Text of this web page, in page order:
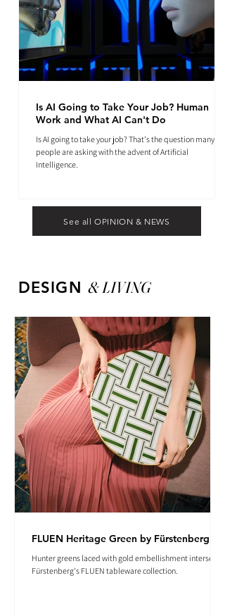
Is AI Going to Take Your Job? Human
Work and What AI Can't Do
Is AI going to take your job? That's the question many
people are asking with the advent of Artificial
Intelligence.
See all OPINION & NEWS
DESIGN &LIVING
FLUEN Heritage Green by Fürstenberg
Hunter greens laced with gold embellishment intersect in
Fürstenberg's FLUEN tableware collection.